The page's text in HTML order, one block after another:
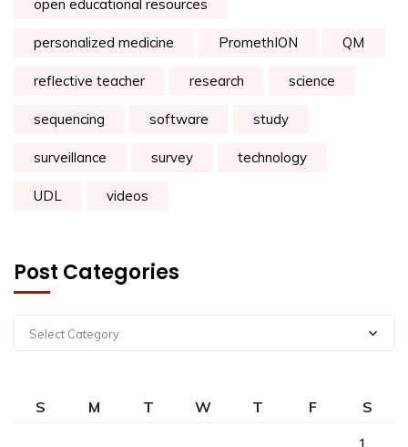
open educational resources
personalized medicine PromethION QM
reflective teacher research science
sequencing software study
surveillance survey technology
UDL videos
Post Categories
Select Category
S M T W T F
S